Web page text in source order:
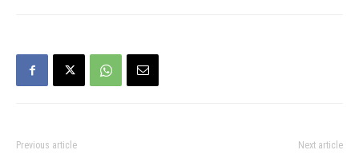
Previous article Next article